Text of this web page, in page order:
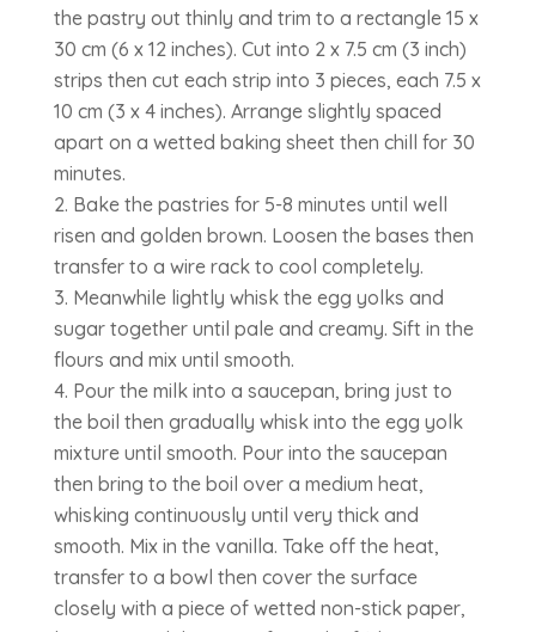
the pastry out thinly and trim to a rectangle 15 x
30 cm (6 x 12 inches). Cut into 2 x 7.5 cm (3 inch)
strips then cut each strip into 3 pieces, each 7.5 x
10 cm (3 x 4 inches). Arrange slightly spaced
apart on a wetted baking sheet then chill for 30
minutes.
Bake the pastries for 5-8 minutes until well
risen and golden brown. Loosen the bases then
transfer to a wire rack to cool completely.
Meanwhile lightly whisk the egg yolks and
sugar together until pale and creamy. Sift in the
flours and mix until smooth.
Pour the milk into a saucepan, bring just to
the boil then gradually whisk into the egg yolk
mixture until smooth. Pour into the saucepan
then bring to the boil over a medium heat,
whisking continuously until very thick and
smooth. Mix in the vanilla. Take off the heat,
transfer to a bowl then cover the surface
closely with a piece of wetted non-stick paper,